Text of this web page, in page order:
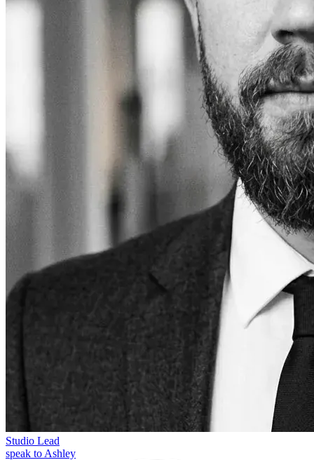
Studio Lead
speak to Ashley